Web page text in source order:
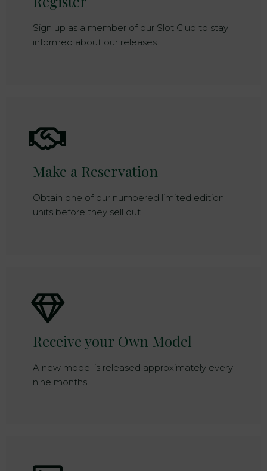
Sign up as a member of our Slot Club to stay
informed about our releases.
Make a Reservation
Obtain one of our numbered limited edition
units before they sell out
Receive your Own Model
A new model is released approximately every
nine months.